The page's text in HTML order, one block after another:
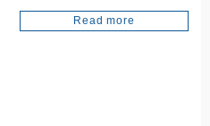
Read more